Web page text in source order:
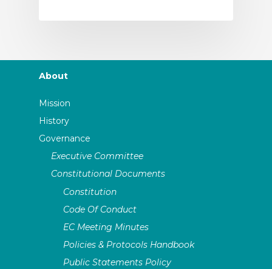
About
Mission
History
Governance
Executive Committee
Constitutional Documents
Constitution
Code Of Conduct
EC Meeting Minutes
Policies & Protocols Handbook
Public Statements Policy